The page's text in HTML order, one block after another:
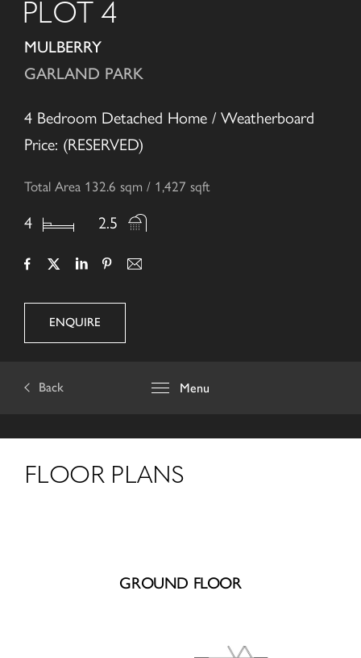
PLOT 4
MULBERRY
GARLAND PARK
4 Bedroom Detached Home / Weatherboard
Price: (RESERVED)
Total Area 132.6 sqm / 1,427 sqft
4 2.5
ENQUIRE
Menu
Back
FLOOR PLANS
GROUND FLOOR